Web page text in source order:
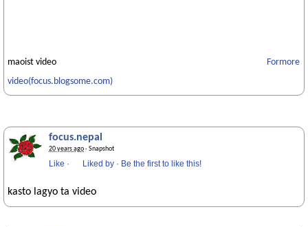
maoist video
Formore
video(focus.blogsome.com)
focus.nepal
20 years ago· Snapshot
Like · Liked by · Be the first to like this!
kasto lagyo ta video